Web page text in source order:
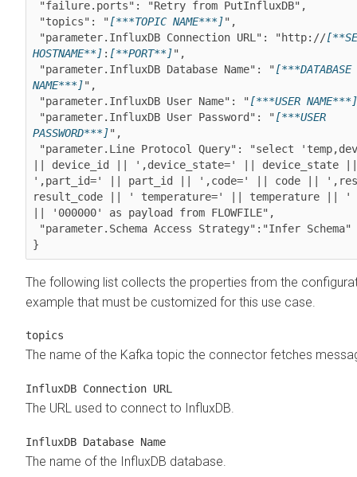
"topics": "[***TOPIC NAME***]",
"parameter.InfluxDB Connection URL": "http://
HOSTNAME**] : [**PORT**]",
"parameter.InfluxDB Database Name": "[***DATABASE
NAME***]",
"parameter.InfluxDB User Name": "[***USER NAME***]
"parameter.InfluxDB User Password": "[***USER
PASSWORD***]",
|| device_id || ',device_state=' || device_state ||
',part_id=' || part_id || ',code=' || code ||
result_code || ' temperature=' || temperature
|| '000000' as payload from FLOWFILE",
The following list collects the properties from the
example that must be customized for this use case.
topics
The name of the Kafka topic the connector fetches
InfluxDB Connection URL
The URL used to connect to InfluxDB.
InfluxDB Database Name
The name of the InfluxDB database.